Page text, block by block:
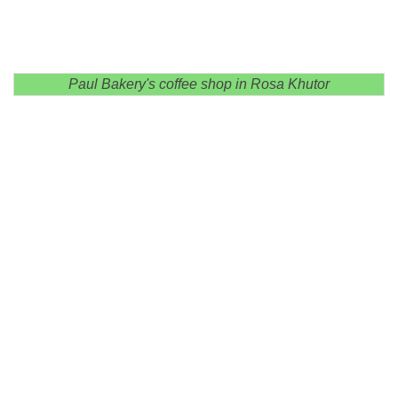
Paul Bakery's coffee shop in Rosa Khutor